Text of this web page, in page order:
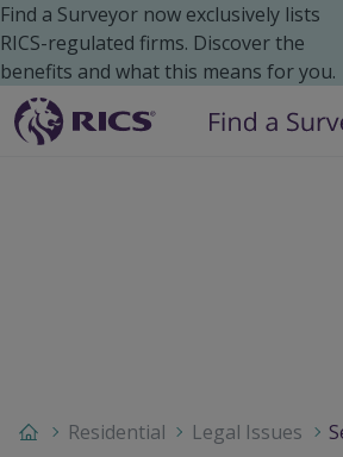
Find a Surveyor now exclusively lists
RICS-regulated firms. Discover the
benefits and what this means for you.
Residential Legal Issues